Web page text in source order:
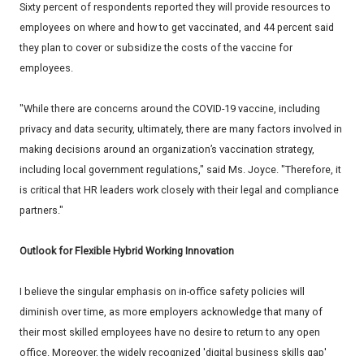
Sixty percent of respondents reported they will provide resources to
employees on where and how to get vaccinated, and 44 percent said
they plan to cover or subsidize the costs of the vaccine for
employees.
"While there are concerns around the COVID-19 vaccine, including
privacy and data security, ultimately, there are many factors involved in
making decisions around an organization’s vaccination strategy,
including local government regulations," said Ms. Joyce. "Therefore, it
is critical that HR leaders work closely with their legal and compliance
partners."
Outlook for Flexible Hybrid Working Innovation
I believe the singular emphasis on in-office safety policies will
diminish over time, as more employers acknowledge that many of
their most skilled employees have no desire to return to any open
office. Moreover, the widely recognized 'digital business skills gap'